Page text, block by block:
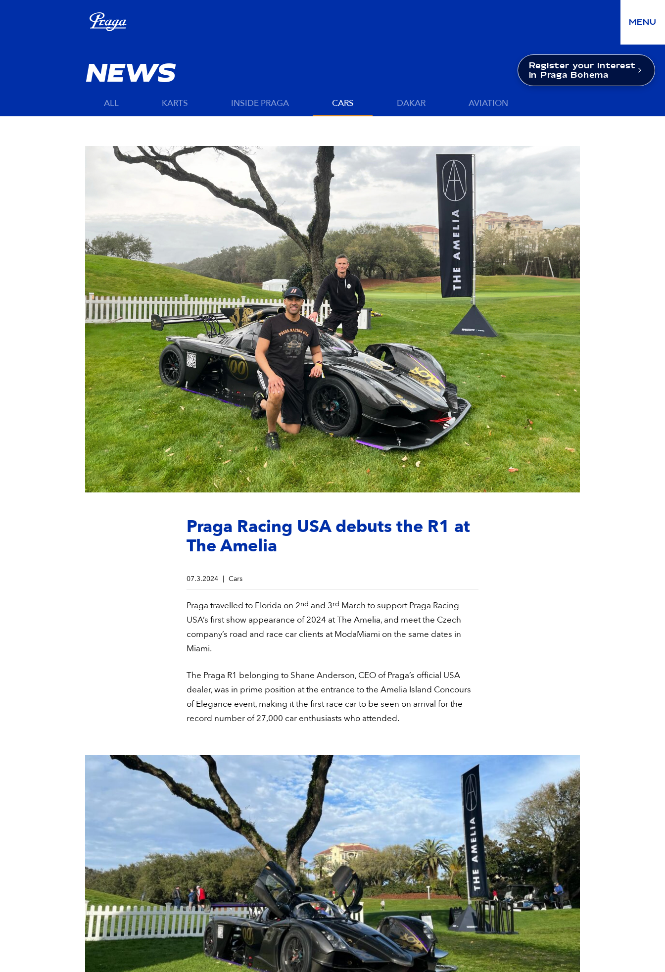
MENU
Register your interest
in Praga Bohema
NEWS
ALL KARTS INSIDE PRAGA CARS DAKAR AVIATION
Praga Racing USA debuts the R1 at
The Amelia
07.3.2024 Cars
Praga travelled to Florida on 2nd and 3rd March to support Praga Racing
USA’s first show appearance of 2024 at The Amelia, and meet the Czech
company’s road and race car clients at ModaMiami on the same dates in
Miami.
The Praga R1 belonging to Shane Anderson, CEO of Praga’s official USA
dealer, was in prime position at the entrance to the Amelia Island Concours
of Elegance event, making it the first race car to be seen on arrival for the
record number of 27,000 car enthusiasts who attended.